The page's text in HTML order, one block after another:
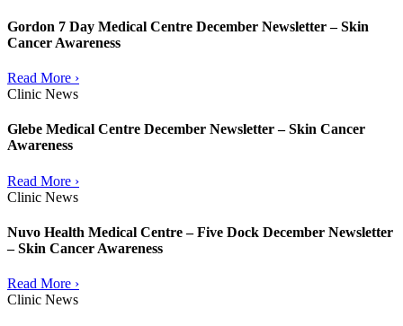
Gordon 7 Day Medical Centre December Newsletter – Skin
Cancer Awareness
Read More ›
Clinic News
Glebe Medical Centre December Newsletter – Skin Cancer
Awareness
Read More ›
Clinic News
Nuvo Health Medical Centre – Five Dock December Newsletter
– Skin Cancer Awareness
Read More ›
Clinic News